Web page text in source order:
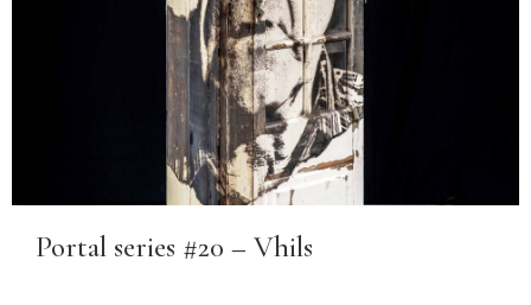
Portal series #20 – Vhils